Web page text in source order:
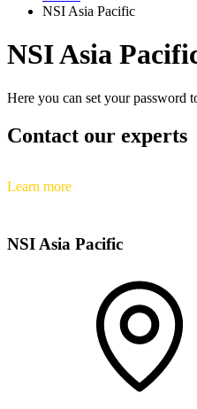
NSI Asia Pacific
NSI Asia
Here you can set your password
Contact our experts
Learn more
NSI Asia Pacific